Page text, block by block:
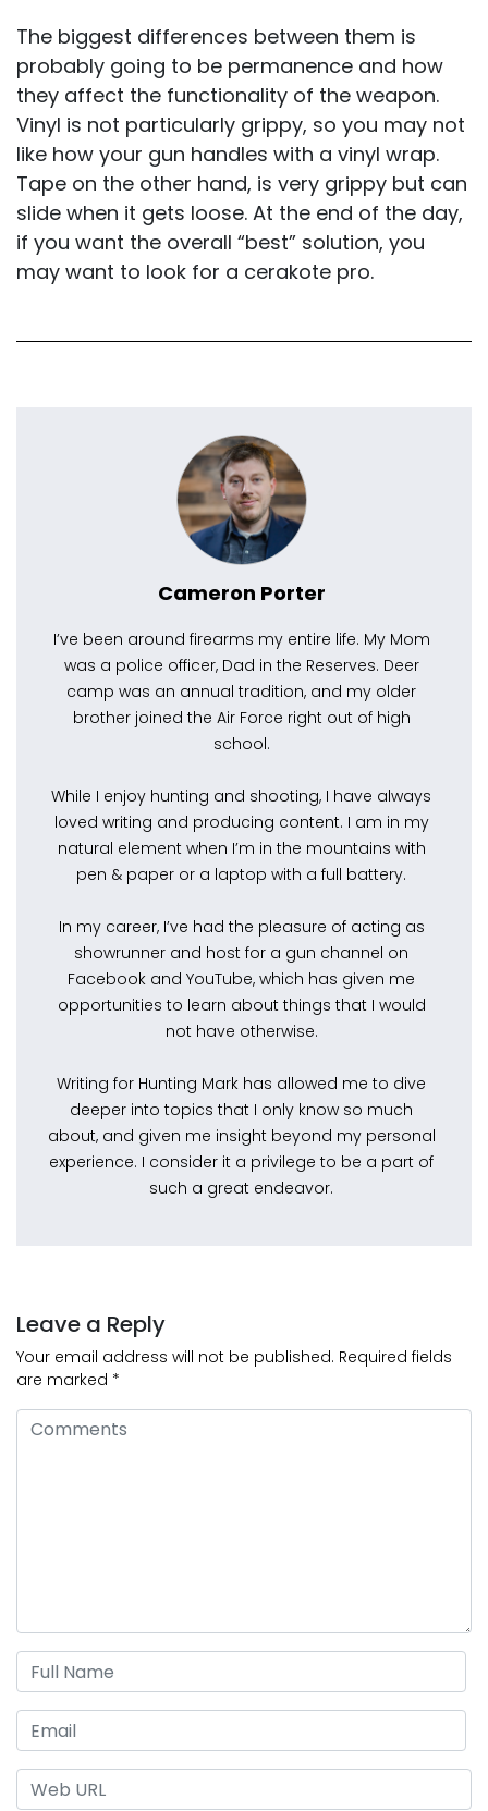
The biggest differences between them is
probably going to be permanence and how
they affect the functionality of the weapon.
Vinyl is not particularly grippy, so you may not
like how your gun handles with a vinyl wrap.
Tape on the other hand, is very grippy but can
slide when it gets loose. At the end of the day,
if you want the overall “best” solution, you
may want to look for a cerakote pro.
Cameron Porter
I’ve been around firearms my entire life. My Mom
was a police officer, Dad in the Reserves. Deer
camp was an annual tradition, and my older
brother joined the Air Force right out of high
school.
While I enjoy hunting and shooting, I have always
loved writing and producing content. I am in my
natural element when I’m in the mountains with
pen & paper or a laptop with a full battery.
In my career, I’ve had the pleasure of acting as
showrunner and host for a gun channel on
Facebook and YouTube, which has given me
opportunities to learn about things that I would
not have otherwise.
Writing for Hunting Mark has allowed me to dive
deeper into topics that I only know so much
about, and given me insight beyond my personal
experience. I consider it a privilege to be a part of
such a great endeavor.
Leave a Reply
Your email address will not be published. Required fields
are marked *